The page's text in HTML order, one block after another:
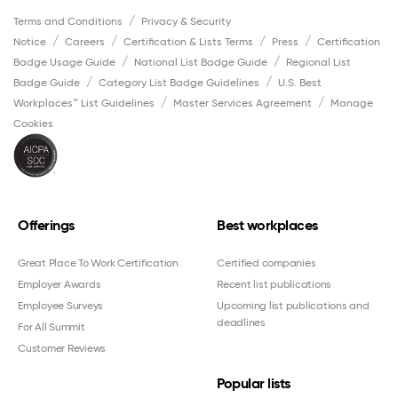
Terms and Conditions
Privacy & Security
Notice
Careers Certification & Lists Terms Press
Certification
Badge Usage Guide
National List Badge Guide
Regional List
Badge Guide
Category List Badge Guidelines
U.S. Best
Workplaces™ List Guidelines
Master Services Agreement
Manage
Cookies
Offerings
Great Place To Work Certification
Employer Awards
Employee Surveys
For All Summit
Customer Reviews
Best workplaces
Certified companies
Recent list publications
Upcoming list publications and
deadlines
Popular lists